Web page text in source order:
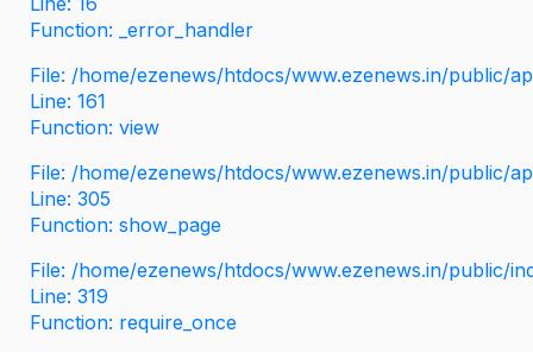
Function: _error_handler
File: /home/ezenews/htdocs/www.ezenews.in/public/
Line: 161
Function: view
File: /home/ezenews/htdocs/www.ezenews.in/public/
Line: 305
Function: show_page
File: /home/ezenews/htdocs/www.ezenews.in/public/
Line: 319
Function: require_once